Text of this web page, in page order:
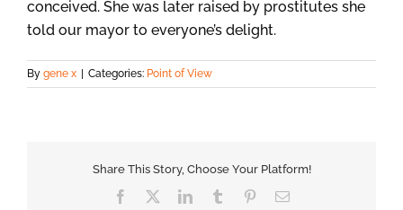
conceived. She was later raised by prostitutes she
told our mayor to everyone’s delight.
By gene x Categories: Point of View
Share This Story, Choose Your Platform!
Facebook LinkedInTumblr PinterestEmail